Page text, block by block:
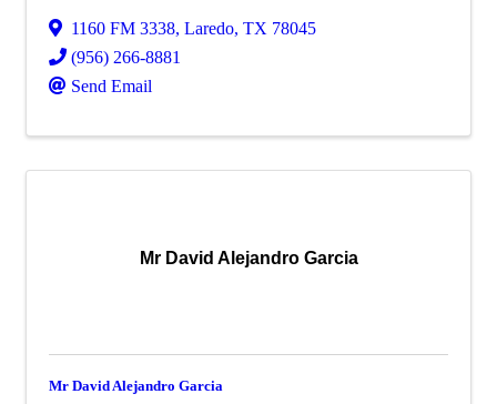
1160 FM 3338, Laredo, TX 78045
(956) 266-8881
Send Email
Mr David Alejandro Garcia
Mr David Alejandro Garcia